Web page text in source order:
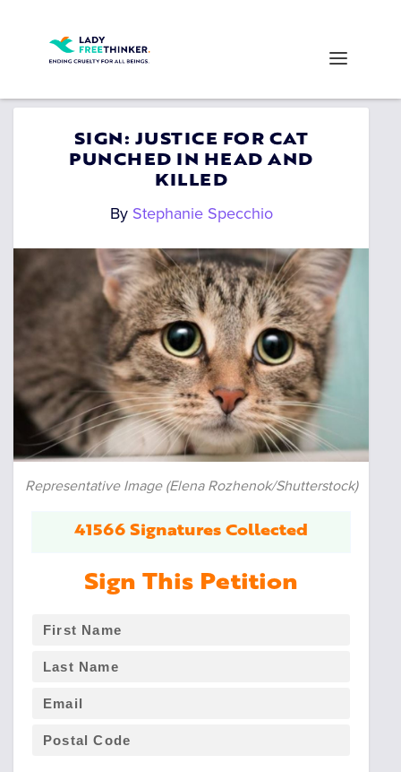
SIGN: JUSTICE FOR CAT
PUNCHED IN HEAD AND
KILLED
By Stephanie Specchio
Representative Image (Elena Rozhenok/Shutterstock)
41566 Signatures Collected
Sign This Petition